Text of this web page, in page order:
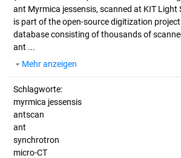
ant Myrmica jessensis, scanned at KIT Light
is part of the open-source digitization project
database consisting of thousands of
ant ...
Mehr anzeigen
Schlagworte:
myrmica jessensis
antscan
ant
synchrotron
micro-CT